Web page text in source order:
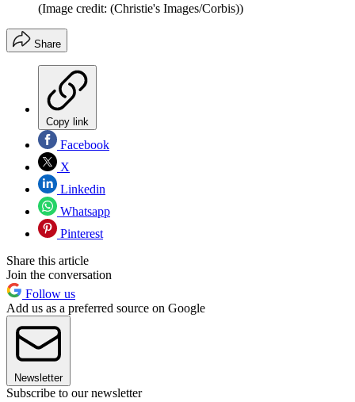
(Image credit: (Christie's Images/Corbis))
Share
Copy link
Facebook
X
Linkedin
Whatsapp
Pinterest
Share this article
Join the conversation
Follow us
Add us as a preferred source on Google
Newsletter
Subscribe to our newsletter